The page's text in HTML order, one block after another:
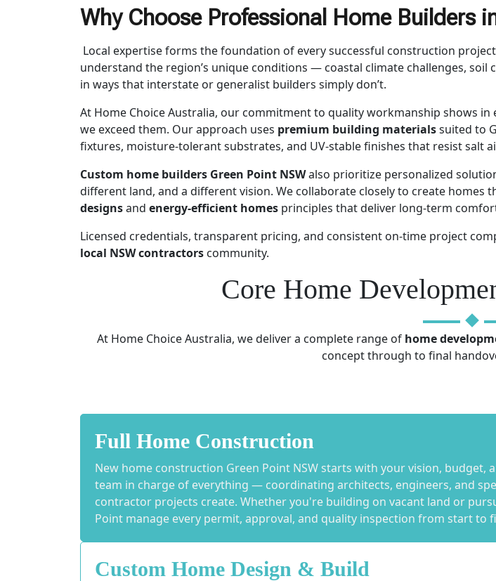
Why Choose Professional Home Builders
Local expertise forms the foundation of every successful construction
understand the region’s unique conditions — coastal climate challenges,
in ways that interstate or generalist builders simply don’t.
At Home Choice Australia, our commitment to quality workmanship shows in
we exceed them. Our approach uses premium building materialssuited to
fixtures, moisture-tolerant substrates, and UV-stable finishes that resist salt
Custom home builders Green Point NSWalso prioritize personalized
different land, and a different vision. We collaborate closely to create
designsand energy-efficient homes principles that deliver long-term
Licensed credentials, transparent pricing, and consistent on-time project
local NSW contractors community.
Core Home
At Home Choice Australia, we deliver a complete range of home
concept through to final
Full Home Construction
New home construction Green Point NSW starts with your vision,
team in charge of everything — coordinating architects, engineers, and
contractor projects create. Whether you're building on vacant land or
Point manage every permit, approval, and quality inspection from start to
Custom Home Design & Build